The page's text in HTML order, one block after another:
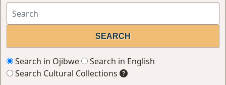
Search in Ojibwe
Search in English
Search Cultural Collections